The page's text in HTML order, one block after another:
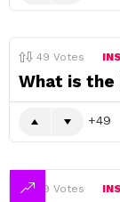
49 Votes
What is the
49
49 Votes